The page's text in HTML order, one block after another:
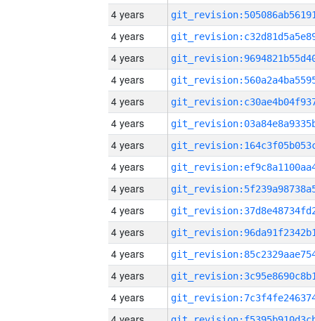
4 years
4 years
4 years
4 years
4 years
4 years
4 years
4 years
4 years
4 years
4 years
4 years
4 years
4 years